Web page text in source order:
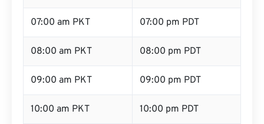
07:00 am PKT 07:00 pm PDT
08:00 am PKT 08:00 pm PDT
09:00 am PKT 09:00 pm PDT
10:00 am PKT 10:00 pm PDT